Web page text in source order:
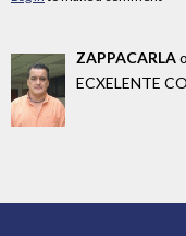
ZAPPACARLA
ECXELENTE